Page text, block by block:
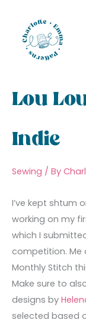
content
Lou
Indie
Sewing / By
I’ve kept shtum
working on my
which I
competition. Me
Monthly Stitch
Make sure to
designs by
selected based